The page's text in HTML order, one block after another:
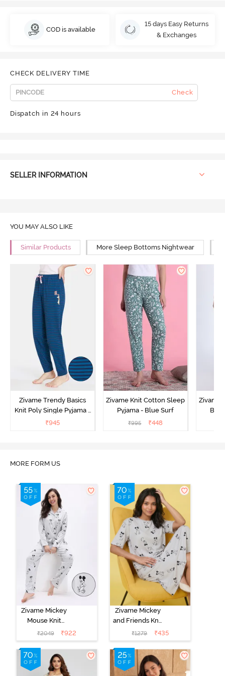
COD is available
15 days Easy Returns
& Exchanges
CHECK DELIVERY TIME
Check
Dispatch in 24 hours
SELLER INFORMATION
YOU MAY ALSO LIKE
Similar Products More Sleep Bottoms Nightwear
Zivame Trendy Basics
Knit Poly Single Pyjama -
Sailor Blue
₹945
Zivame Knit Cotton Sleep
Pyjama - Blue Surf
₹995 ₹448
Zivame
MORE FORM US
Zivame Mickey
Mouse Knit
Cotton Pyjama
Set - Vapor Blue
₹2049 ₹922
Zivame Mickey
and Friends Knit
Cotton
Loungewear
Dress - Vapor
Blue
₹1279 ₹435